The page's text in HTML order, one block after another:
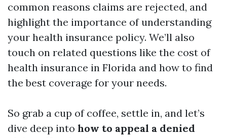
common reasons claims are rejected, and
highlight the importance of understanding
your health insurance policy. We’ll also
touch on related questions like the cost of
health insurance in Florida and how to find
the best coverage for your needs.
So grab a cup of coffee, settle in, and let’s
dive deep into how to appeal a denied